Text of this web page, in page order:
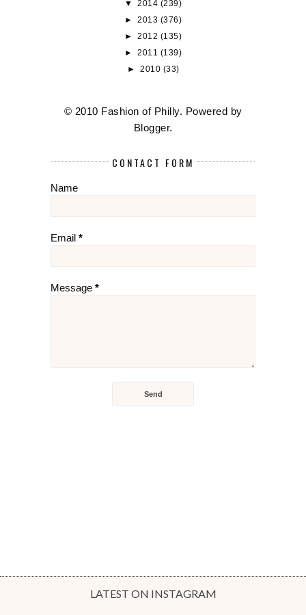
▼2014 (239)
►2013 (376)
►2012 (135)
►2011 (139)
► 2010 (33)
© 2010 Fashion of Philly. Powered by
Blogger.
CONTACT FORM
Name
Email *
Message *
LATEST ON INSTAGRAM